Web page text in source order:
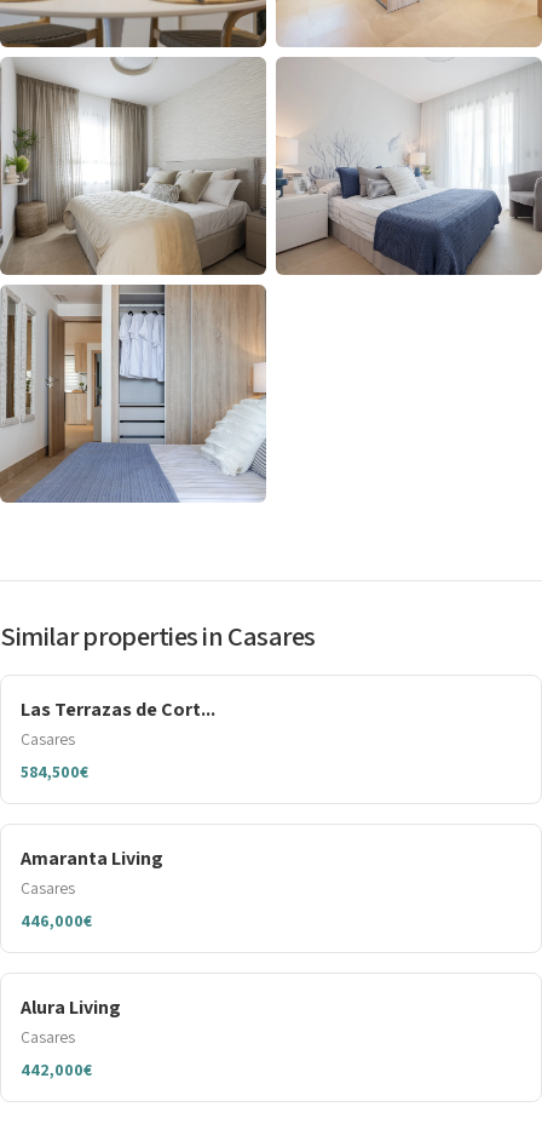
Similar properties in Casares
Las Terrazas de Cort...
Casares
584,500€
Amaranta Living
Casares
446,000€
Alura Living
Casares
442,000€